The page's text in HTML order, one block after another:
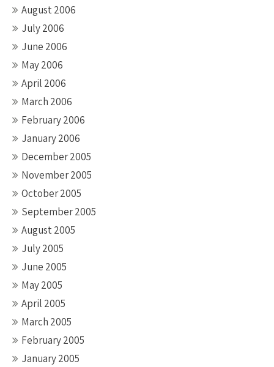
August 2006
July 2006
June 2006
May 2006
April 2006
March 2006
February 2006
January 2006
December 2005
November 2005
October 2005
September 2005
August 2005
July 2005
June 2005
May 2005
April 2005
March 2005
February 2005
January 2005